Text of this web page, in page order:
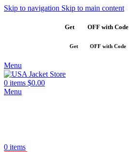
Skip to navigation Skip to main content
Get OFF with Code
Get OFF with Code
Menu
0 items $0.00
Menu
0 items